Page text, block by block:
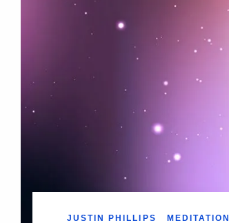
JUSTIN PHILLIPS MEDITATION